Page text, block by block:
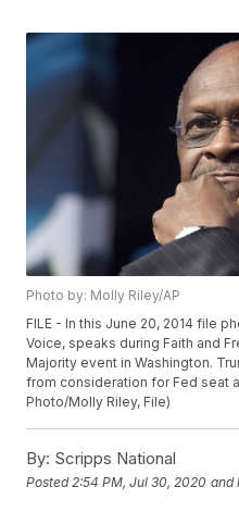
Photo by: Molly Riley/AP
FILE - In this June 20, 2014 file
Voice, speaks during Faith and
Majority event in Washington.
from consideration for Fed seat
Photo/Molly Riley, File)
By: Scripps National
Posted 2:54 PM, Jul 30, 2020 and